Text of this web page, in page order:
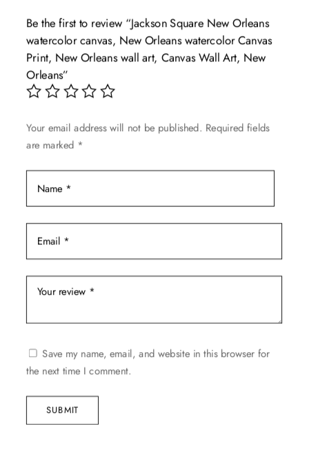
options
may
chosen
product
page
Be the first to review “Jackson Square New Orleans
watercolor canvas, New Orleans watercolor Canvas
Print, New Orleans wall art, Canvas Wall Art, New
Orleans”
Your email address will not be published. Required fields
are marked *
Save my name, email, and website in this browser for
the next time I comment.
SUBMIT